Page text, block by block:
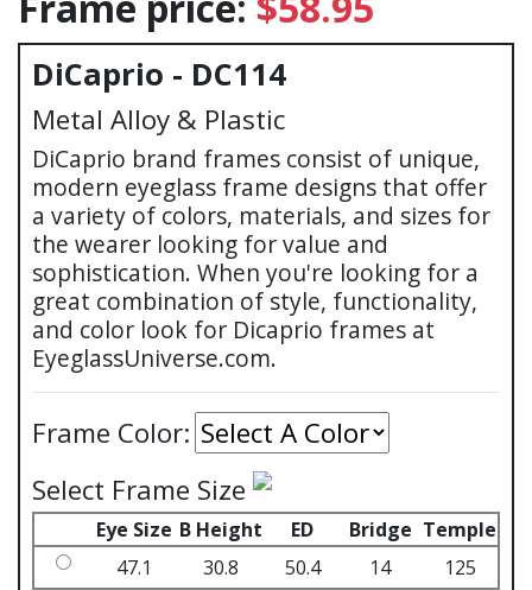
DiCaprio - DC114
Metal Alloy & Plastic
DiCaprio brand frames consist of unique,
modern eyeglass frame designs that offer
a variety of colors, materials, and sizes for
the wearer looking for value and
sophistication. When you're looking for a
great combination of style, functionality,
and color look for Dicaprio frames at
EyeglassUniverse.com.
Frame Color:
Select Frame Size
Eye Size B Height ED Bridge Temple
47.1
30.8 50.4 14 125